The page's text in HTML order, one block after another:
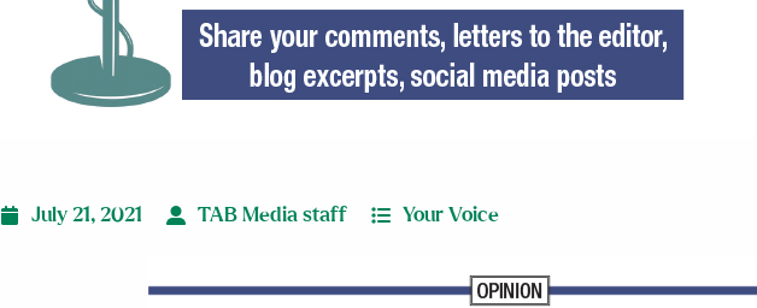
July 21, 2021 TAB Media staff Your Voice